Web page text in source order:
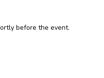
before the event.